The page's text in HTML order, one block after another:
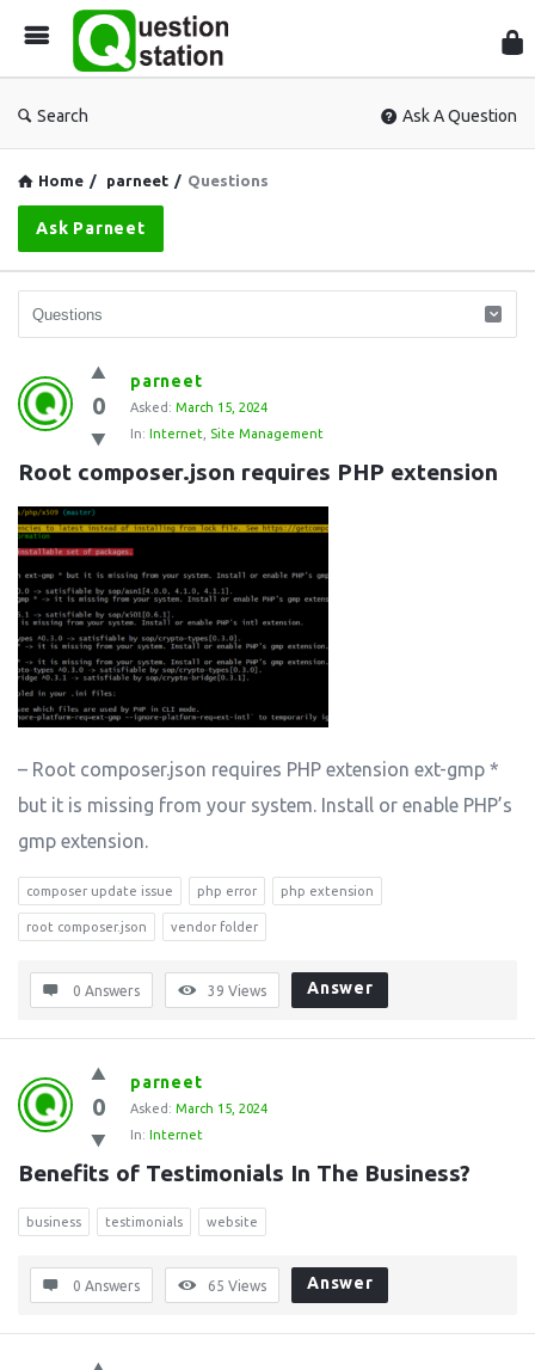
Search Ask A Question
Home / parneet / Questions
Ask Parneet
Question
Station
Latest
Questions
0
parneet
Asked: March 15, 2024
In: Internet Site Management
Root composer.json requires PHP extension
– Root composer.json requires PHP extension ext-gmp *
but it is missing from your system. Install or enable PHP’s
gmp extension.
composer update issue php error php extension
root composer.json vendor folder
0 Answers 39 Views Answer
0
parneet
Asked: March 15, 2024
In: Internet
Benefits of Testimonials In The Business?
business testimonials website
0 Answers 65 Views Answer